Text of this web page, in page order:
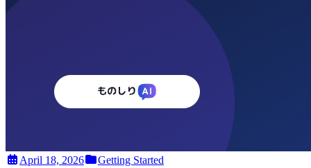
April 18, 2026 Getting Started